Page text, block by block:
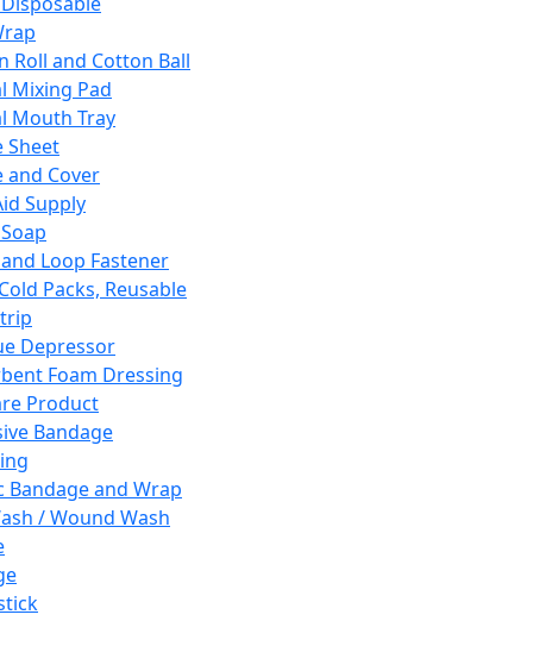
Roll and Cotton Ball
Mixing Pad
Mouth Tray
Sheet
and Cover
Supply
Loop Fastener
Packs, Reusable
Depressor
Foam Dressing
Product
Bandage
Bandage and Wrap
/ Wound Wash